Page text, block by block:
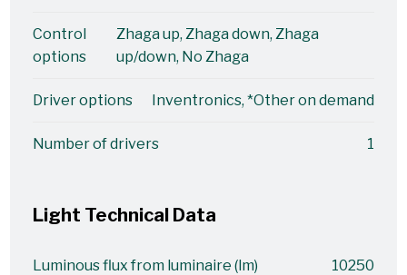
Control
options
Zhaga up, Zhaga down, Zhaga
up/down, No Zhaga
Driver options Inventronics, *Other on demand
Number of drivers 1
Light Technical Data
Luminous flux from luminaire (lm) 10250